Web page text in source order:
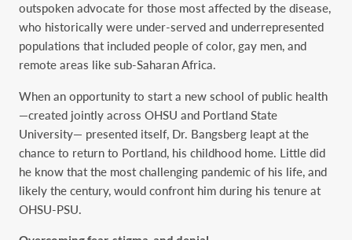
outspoken advocate for those most affected by the disease,
who historically were under-served and underrepresented
populations that included people of color, gay men, and
remote areas like sub-Saharan Africa.
When an opportunity to start a new school of public health
—created jointly across OHSU and Portland State
University— presented itself, Dr. Bangsberg leapt at the
chance to return to Portland, his childhood home. Little did
he know that the most challenging pandemic of his life, and
likely the century, would confront him during his tenure at
OHSU-PSU.